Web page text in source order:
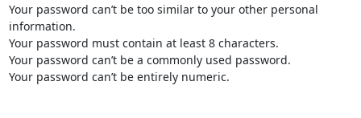
Your password can’t be too similar to your other personal
information.
Your password must contain at least 8 characters.
Your password can’t be a commonly used password.
Your password can’t be entirely numeric.